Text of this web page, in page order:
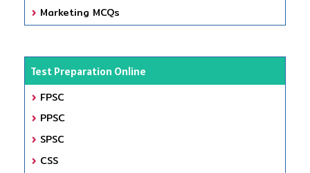
Marketing MCQs
Test Preparation Online
FPSC
PPSC
SPSC
CSS